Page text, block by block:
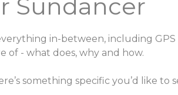
Sundancer
in-between, including
of - what does, why and how.
something specific you’d like to